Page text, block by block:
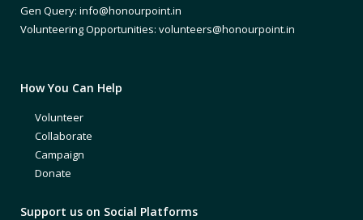
Gen Query: info@honourpoint.in
Volunteering Opportunities: volunteers@honourpoint.in
How You Can Help
Volunteer
Collaborate
Campaign
Donate
Support us on Social Platforms